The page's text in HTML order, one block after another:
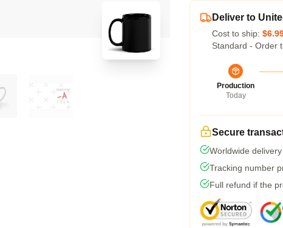
Deliver to
Cost to ship:
Standard - Order
Production
Today
Secure
Worldwide
Tracking number
Full refund if the